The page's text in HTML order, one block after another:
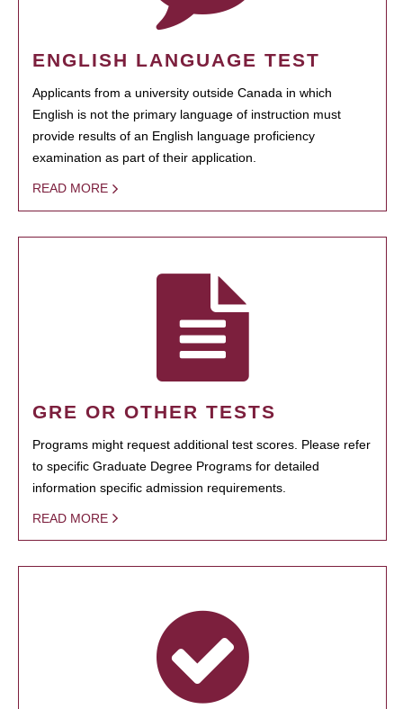
ENGLISH LANGUAGE TEST
Applicants from a university outside Canada in which
English is not the primary language of instruction must
provide results of an English language proficiency
examination as part of their application.
READ MORE
GRE OR OTHER TESTS
Programs might request additional test scores. Please refer
to specific Graduate Degree Programs for detailed
information specific admission requirements.
READ MORE